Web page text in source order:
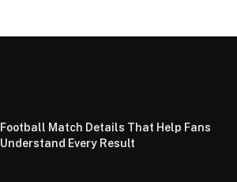
Football Match Details That Help Fans
Understand Every Result